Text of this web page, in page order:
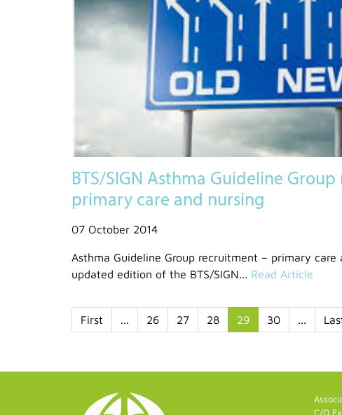
BTS/SIGN Asthma Guideline
primary care and nursing
07 October 2014
Asthma Guideline Group recruitment – primary care
updated edition of the BTS/SIGN... Read Article
First ... 26 27 28 29 30 ...
C/O